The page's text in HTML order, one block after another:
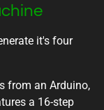
it's four
from an Arduino,
a 16-step